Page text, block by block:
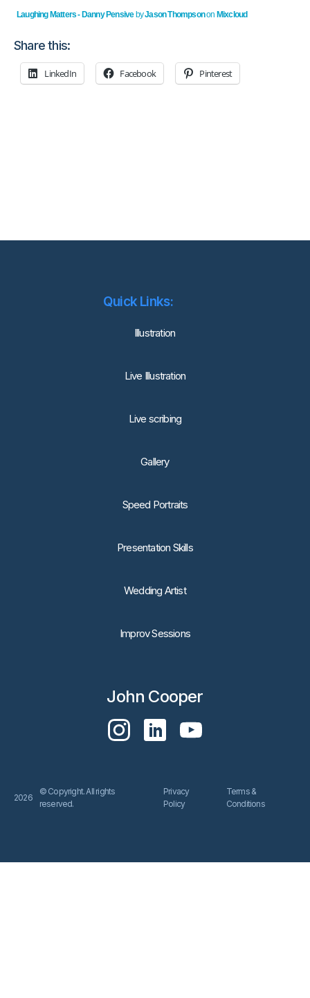
Laughing Matters - Danny PensivebyJason Thompsonon Mixcloud
Share this:
LinkedIn Facebook Pinterest
Quick Links:
lllustration
Live Illustration
Live scribing
Gallery
Speed Portraits
Presentation Skills
Wedding Artist
Improv Sessions
John Cooper
2026
© Copyright. All rights
reserved.
Privacy
Policy
Terms &
Conditions